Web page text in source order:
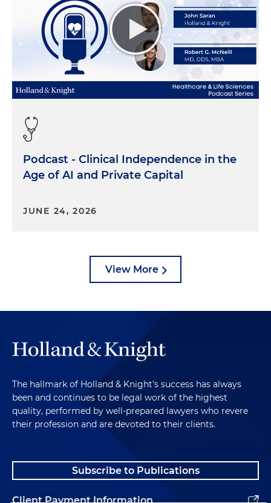
Podcast - Clinical Independence in the
Age of AI and Private Capital
JUNE 24, 2026
View More
The hallmark of Holland & Knight's success has always
been and continues to be legal work of the highest
quality, performed by well-prepared lawyers who revere
their profession and are devoted to their clients.
Subscribe to Publications
Client Payment Information